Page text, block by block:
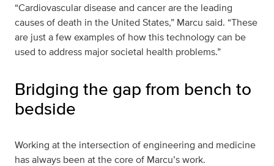
“Cardiovascular disease and cancer are the leading
causes of death in the United States,” Marcu said. “These
are just a few examples of how this technology can be
used to address major societal health problems.”
Bridging the gap from bench to
bedside
Working at the intersection of engineering and medicine
has always been at the core of Marcu’s work.